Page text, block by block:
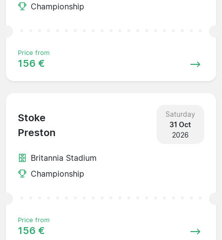
Championship
Price from
156 €
Stoke
Preston
Saturday
31 Oct
2026
Britannia Stadium
Championship
Price from
156 €